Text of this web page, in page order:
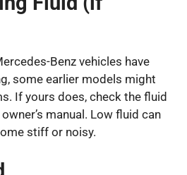
Benz vehicles have
some earlier models might
If yours does, check the fluid
manual. Low fluid can
stiff or noisy.